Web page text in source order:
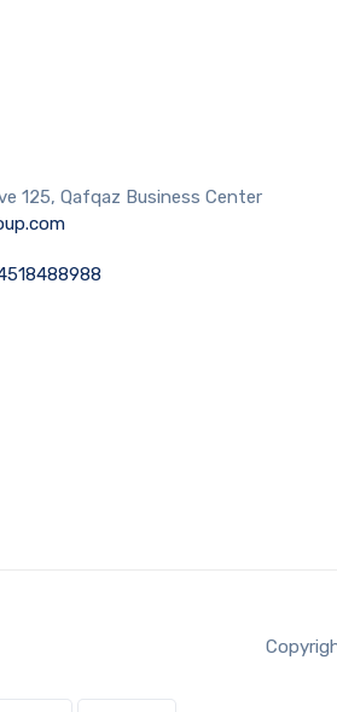
125, Qafqaz Business Center